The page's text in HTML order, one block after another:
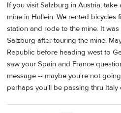
If you visit Salzburg in Austria,
mine in Hallein. We rented bicycles
station and rode to the mine. It
Salzburg after touring the mine.
Republic before heading west to
saw your Spain and France
message -- maybe you're not
perhaps you'll be passing thru